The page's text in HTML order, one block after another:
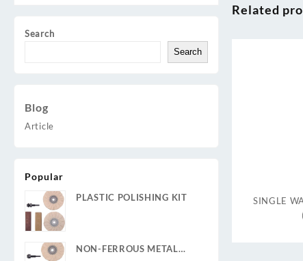
Search
Search
Blog
Article
Popular
PLASTIC POLISHING KIT
NON-FERROUS METAL
Related
SINGLE